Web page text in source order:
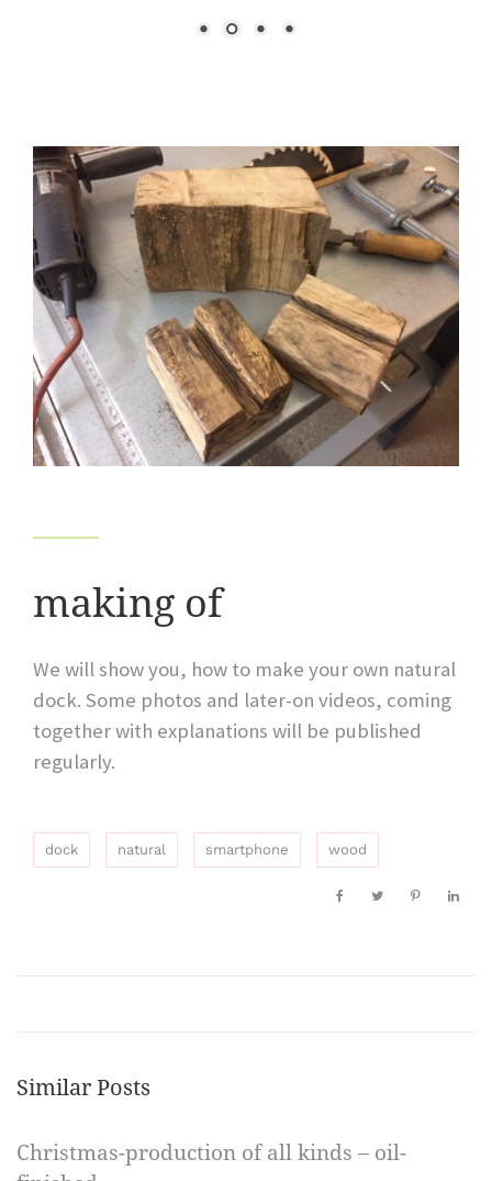
making of
We will show you, how to make your own natural
dock. Some photos and later-on videos, coming
together with explanations will be published
regularly.
dock natural smartphone wood
Similar Posts
Christmas-production of all kinds – oil-